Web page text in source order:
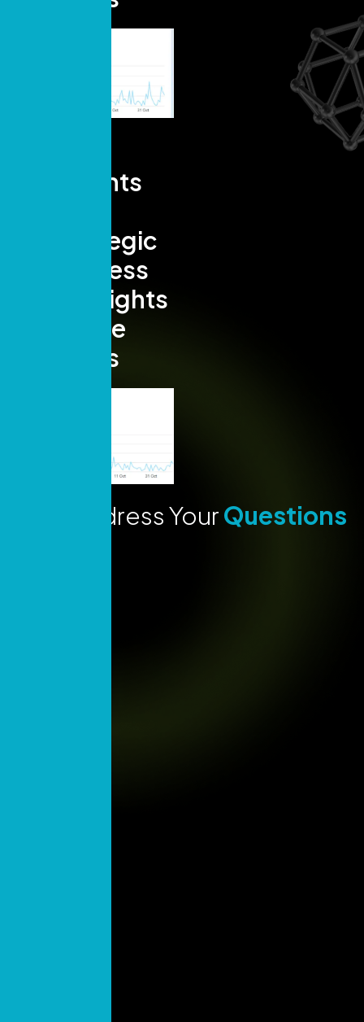
Insights
Strategic
Success
Highlights
- Page
Views
Lets Address YourQuestions